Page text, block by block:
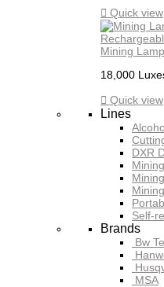
 Quick view
Mining
18,000
 Quick view
Lines
DXR
Self-
Brands
Bw
MSA